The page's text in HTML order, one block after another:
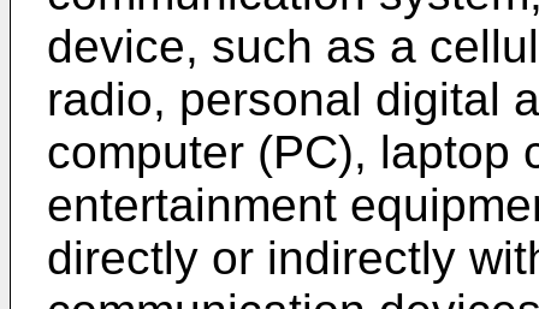
device, such as a
radio, personal digital
computer (PC), laptop
entertainment
directly or indirectly